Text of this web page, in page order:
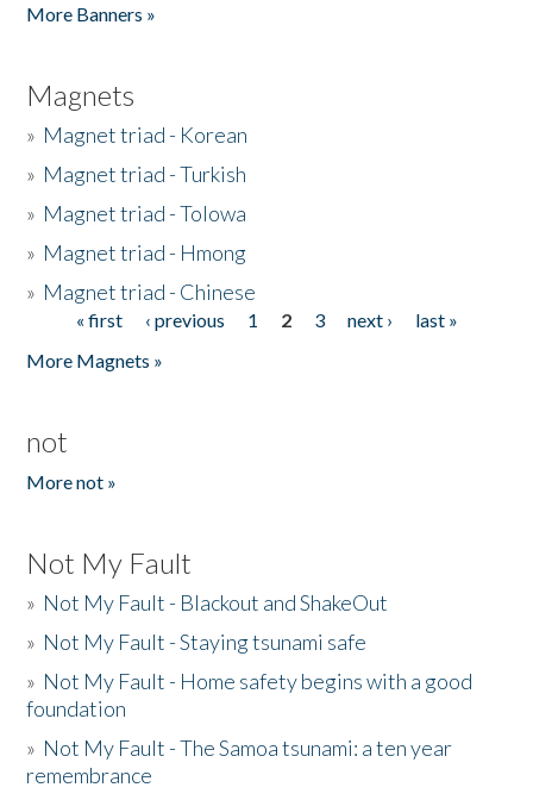
More Banners »
Magnets
» Magnet triad - Korean
» Magnet triad - Turkish
» Magnet triad - Tolowa
» Magnet triad - Hmong
» Magnet triad - Chinese
Pages« first ‹ previous 1 2 3 next ›
last »
More Magnets »
not
More not »
Not My Fault
» Not My Fault - Blackout and ShakeOut
» Not My Fault - Staying tsunami safe
» Not My Fault - Home safety begins with a good
foundation
» Not My Fault - The Samoa tsunami: a ten year
remembrance